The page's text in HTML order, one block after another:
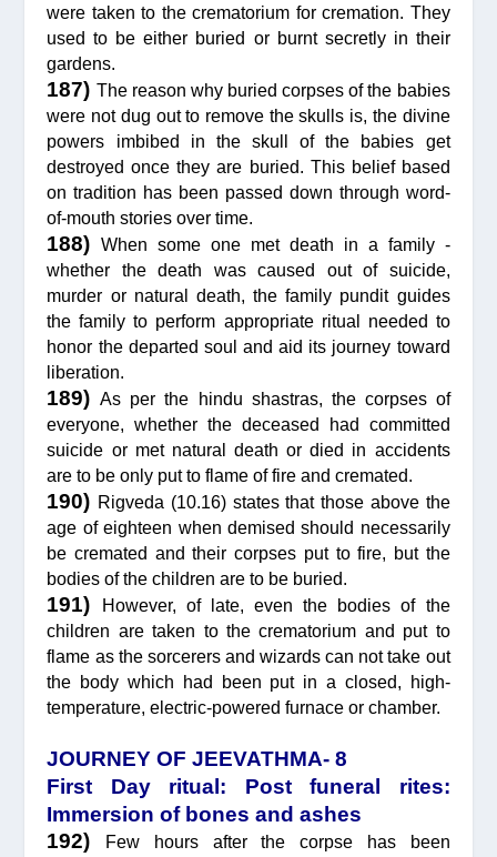
were taken to the crematorium for cremation. They
used to be either buried or burnt secretly in their
gardens.
187) The reason why buried corpses of the babies
were not dug out to remove the skulls is, the divine
powers imbibed in the skull of the babies get
destroyed once they are buried. This belief based
on tradition has been passed down through word-
of-mouth stories over time.
188)When some one met death in a family -
whether the death was caused out of suicide,
murder or natural death, the family pundit guides
the family to perform appropriate ritual needed to
honor the departed soul and aid its journey toward
liberation.
189)As per the hindu shastras, the corpses of
everyone, whether the deceased had committed
suicide or met natural death or died in accidents
are to be only put to flame of fire and cremated.
190) Rigveda (10.16) states that those above the
age of eighteen when demised should necessarily
be cremated and their corpses put to fire, but the
bodies of the children are to be buried.
191)
However, of late, even the bodies of the
children are taken to the crematorium and put to
flame as the sorcerers and wizards can not take out
the body which had been put in a closed, high-
temperature, electric-powered furnace or chamber.
JOURNEY OF JEEVATHMA- 8
First Day ritual: Post funeral rites:
Immersion of bones and ashes
192)
Few hours after the corpse has been